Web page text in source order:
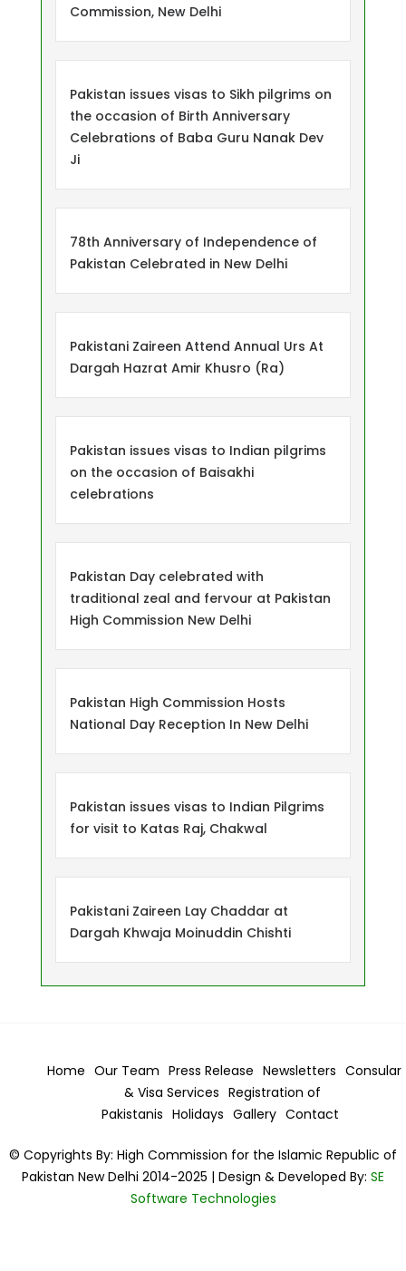
Commission, New Delhi
Pakistan issues visas to Sikh pilgrims on
the occasion of Birth Anniversary
Celebrations of Baba Guru Nanak Dev
Ji
78th Anniversary of Independence of
Pakistan Celebrated in New Delhi
Pakistani Zaireen Attend Annual Urs At
Dargah Hazrat Amir Khusro (Ra)
Pakistan issues visas to Indian pilgrims
on the occasion of Baisakhi
celebrations
Pakistan Day celebrated with
traditional zeal and fervour at Pakistan
High Commission New Delhi
Pakistan High Commission Hosts
National Day Reception In New Delhi
Pakistan issues visas to Indian Pilgrims
for visit to Katas Raj, Chakwal
Pakistani Zaireen Lay Chaddar at
Dargah Khwaja Moinuddin Chishti
Home Our Team Press Release Newsletters Consular
& Visa Services Registration of
Pakistanis Holidays Gallery Contact
© Copyrights By: High Commission for the Islamic Republic of
Pakistan New Delhi 2014-2025 | Design & Developed By: SE
Software Technologies